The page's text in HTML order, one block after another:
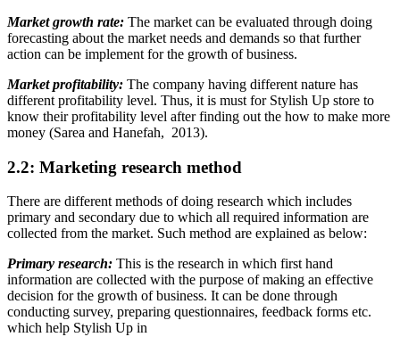
Market growth rate: The market can be evaluated through doing
forecasting about the market needs and demands so that further
action can be implement for the growth of business.
Market profitability: The company having different nature has
different profitability level. Thus, it is must for Stylish Up store to
know their profitability level after finding out the how to make more
money (Sarea and Hanefah, 2013).
2.2: Marketing research method
There are different methods of doing research which includes
primary and secondary due to which all required information are
collected from the market. Such method are explained as below:
Primary research: This is the research in which first hand
information are collected with the purpose of making an effective
decision for the growth of business. It can be done through
conducting survey, preparing questionnaires, feedback forms etc.
which help Stylish Up in